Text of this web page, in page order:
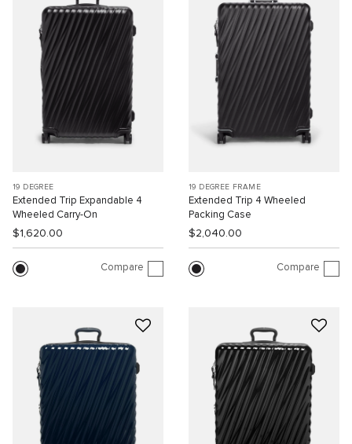
19 DEGREE
Extended Trip Expandable 4
Wheeled Carry-On
$1,620.00
Compare
19 DEGREE FRAME
Extended Trip 4 Wheeled
Packing Case
$2,040.00
Compare